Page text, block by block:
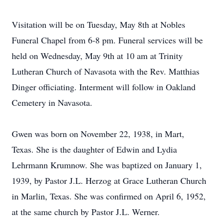
Visitation will be on Tuesday, May 8th at Nobles
Funeral Chapel from 6-8 pm. Funeral services will be
held on Wednesday, May 9th at 10 am at Trinity
Lutheran Church of Navasota with the Rev. Matthias
Dinger officiating. Interment will follow in Oakland
Cemetery in Navasota.
Gwen was born on November 22, 1938, in Mart,
Texas. She is the daughter of Edwin and Lydia
Lehrmann Krumnow. She was baptized on January 1,
1939, by Pastor J.L. Herzog at Grace Lutheran Church
in Marlin, Texas. She was confirmed on April 6, 1952,
at the same church by Pastor J.L. Werner.